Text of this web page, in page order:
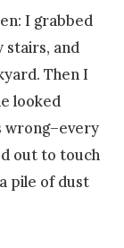
I grabbed
stairs, and
Then I
looked
wrong–every
out to touch
pile of dust